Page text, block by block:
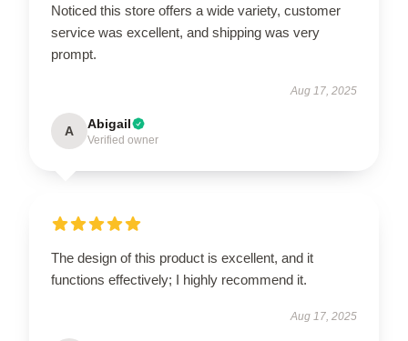
Noticed this store offers a wide variety, customer
service was excellent, and shipping was very
prompt.
Aug 17, 2025
A Abigail
Verified owner
The design of this product is excellent, and it
functions effectively; I highly recommend it.
Aug 17, 2025